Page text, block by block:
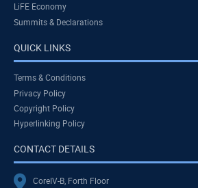
LiFE Economy
Summits & Declarations
QUICK LINKS
Terms & Conditions
Privacy Policy
Copyright Policy
Hyperlinking Policy
CONTACT DETAILS
CoreIV-B, Forth Floor